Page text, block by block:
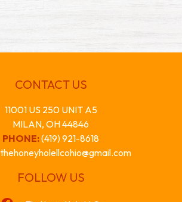
CONTACT US
11001 US 250 UNIT A5
MILAN, OH 44846
PHONE:(419) 921-8618
thehoneyholellcohio@gmail.com
FOLLOW US